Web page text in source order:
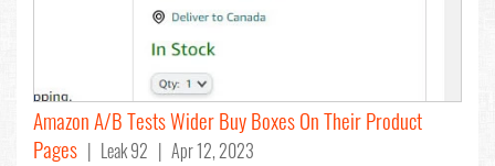
Amazon A/B Tests Wider Buy Boxes On Their Product
Pages | Leak 92 | Apr 12, 2023